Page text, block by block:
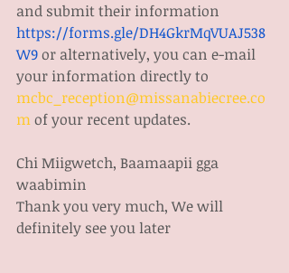
and submit their information
https://forms.gle/DH4GkrMqVUAJ538
W9 or alternatively, you can e-mail
your information directly to
mcbc_reception@missanabiecree.co
m of your recent updates.
Chi Miigwetch, Baamaapii gga
waabimin
Thank you very much, We will
definitely see you later